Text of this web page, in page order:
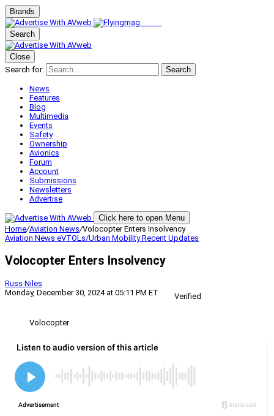
Brands
Search
Close
Search for:
Search
News
Features
Blog
Multimedia
Events
Safety
Ownership
Avionics
Forum
Account
Submissions
Newsletters
Advertise
Click here to open Menu
Home/Aviation News/Volocopter Enters Insolvency
Aviation News eVTOLs/Urban MobilityRecent Updates
Volocopter Enters Insolvency
Russ Niles
Monday, December 30, 2024 at 05:11 PM ET
Verified
Volocopter